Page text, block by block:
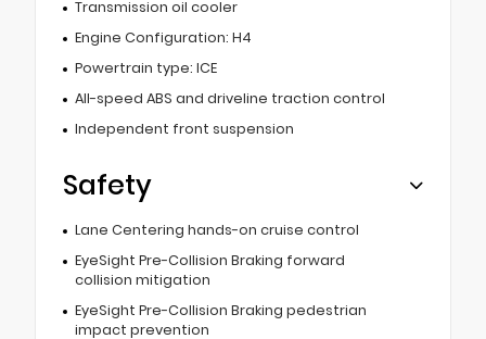
Transmission oil cooler
Engine Configuration: H4
Powertrain type: ICE
All-speed ABS and driveline traction control
Independent front suspension
Safety
Lane Centering hands-on cruise control
EyeSight Pre-Collision Braking forward
collision mitigation
EyeSight Pre-Collision Braking pedestrian
impact prevention